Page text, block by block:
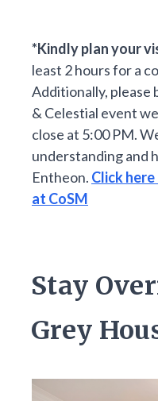
*Kindly plan your
least 2 hours for a
Additionally, please
& Celestial event
close at 5:00 PM.
understanding and
Entheon. Click
at CoSM
Stay
Grey